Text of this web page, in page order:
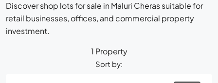
Discover shop lots for sale in Maluri Cheras suitable for
retail businesses, offices, and commercial property
investment.
1 Property
Sort by: